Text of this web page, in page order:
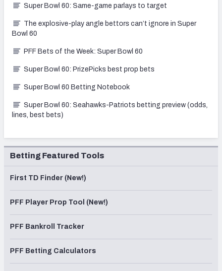
Super Bowl 60: Same-game parlays to target
The explosive-play angle bettors can’t ignore in Super
Bowl 60
PFF Bets of the Week: Super Bowl 60
Super Bowl 60: PrizePicks best prop bets
Super Bowl 60 Betting Notebook
Super Bowl 60: Seahawks-Patriots betting preview (odds,
lines, best bets)
Betting Featured Tools
First TD Finder (New!)
PFF Player Prop Tool (New!)
PFF Bankroll Tracker
PFF Betting Calculators